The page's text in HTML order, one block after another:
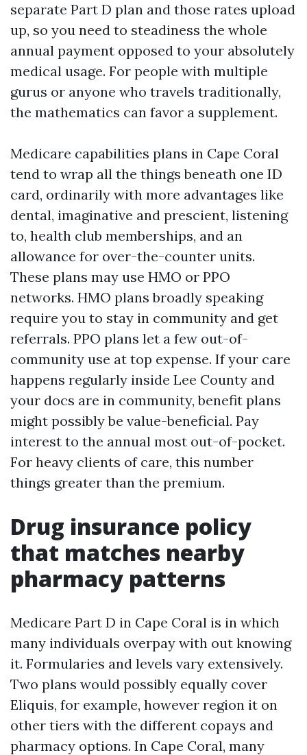
separate Part D plan and those rates upload
up, so you need to steadiness the whole
annual payment opposed to your absolutely
medical usage. For people with multiple
gurus or anyone who travels traditionally,
the mathematics can favor a supplement.
Medicare capabilities plans in Cape Coral
tend to wrap all the things beneath one ID
card, ordinarily with more advantages like
dental, imaginative and prescient, listening
to, health club memberships, and an
allowance for over-the-counter units.
These plans may use HMO or PPO
networks. HMO plans broadly speaking
require you to stay in community and get
referrals. PPO plans let a few out-of-
community use at top expense. If your care
happens regularly inside Lee County and
your docs are in community, benefit plans
might possibly be value-beneficial. Pay
interest to the annual most out-of-pocket.
For heavy clients of care, this number
things greater than the premium.
Drug insurance policy
that matches nearby
pharmacy patterns
Medicare Part D in Cape Coral is in which
many individuals overpay with out knowing
it. Formularies and levels vary extensively.
Two plans would possibly equally cover
Eliquis, for example, however region it on
other tiers with the different copays and
pharmacy options. In Cape Coral, many